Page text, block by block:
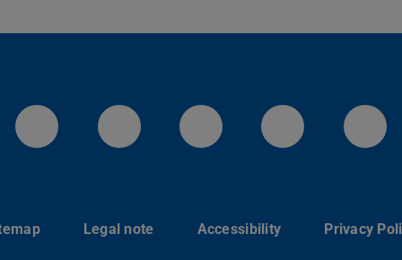
LinkedIn-Seite der TU Darmstadt
Instagram-Kanal der TU
Bluesky-Kanal der
Legal note Accessibility Privacy